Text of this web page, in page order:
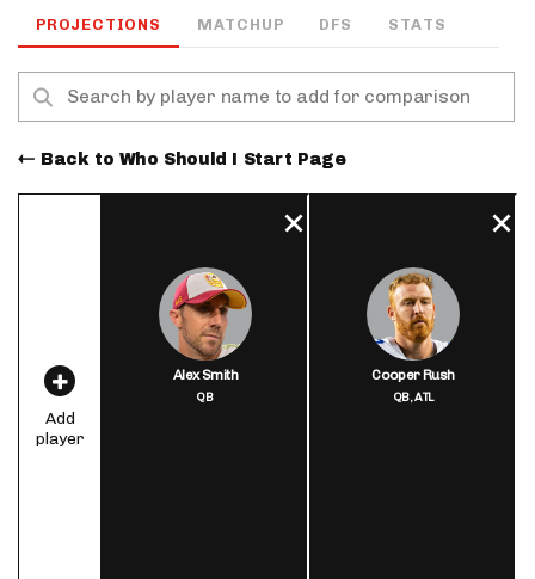
PROJECTIONS MATCHUP DFS STATS
Back to Who Should I Start Page
Add
player
Alex Smith
QB
Cooper Rush
QB,ATL